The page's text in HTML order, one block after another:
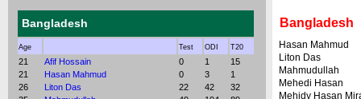
Bangladesh
Age Test ODI T20
21 Afif Hossain 0 1
15
21
Hasan Mahmud 0 3
1
26
Liton Das 22 42
32
Bangladesh
Hasan Mahmud
Liton Das
Mahmudullah
Mehedi Hasan
Mehidy Hasan